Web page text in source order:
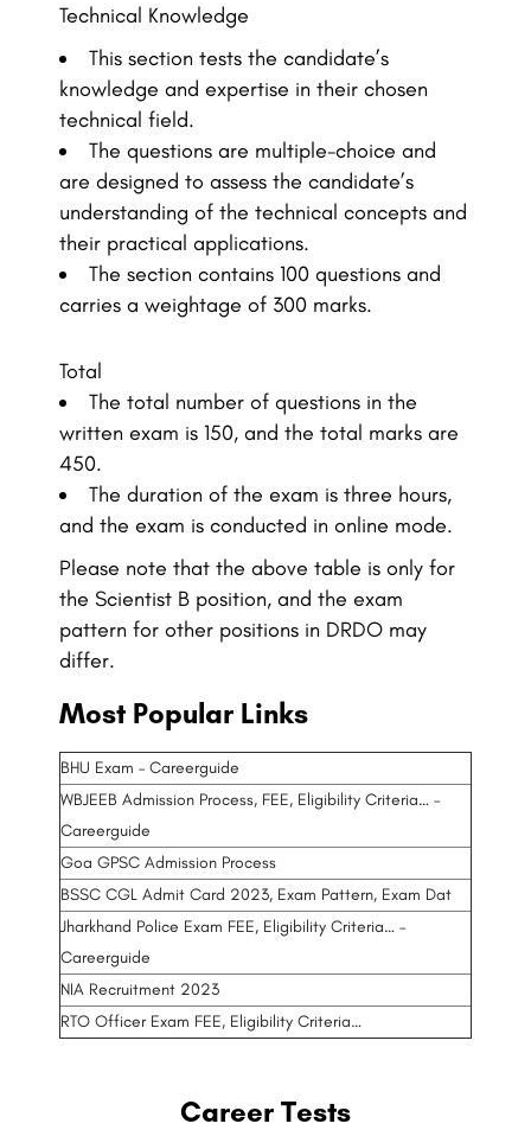
Technical Knowledge
This section tests the candidate’s
knowledge and expertise in their chosen
technical field.
The questions are multiple-choice and
are designed to assess the candidate’s
understanding of the technical concepts and
their practical applications.
The section contains 100 questions and
carries a weightage of 300 marks.
Total
The total number of questions in the
written exam is 150, and the total marks are
450.
The duration of the exam is three hours,
and the exam is conducted in online mode.
Please note that the above table is only for
the Scientist B position, and the exam
pattern for other positions in DRDO may
differ.
Most Popular Links
BHU Exam – Careerguide
WBJEEB Admission Process, FEE, Eligibility Criteria… –
Careerguide
Goa GPSC Admission Process
BSSC CGL Admit Card 2023, Exam Pattern, Exam Dat
Jharkhand Police Exam FEE, Eligibility Criteria… –
Careerguide
NIA Recruitment 2023
RTO Officer Exam FEE, Eligibility Criteria…
Career Tests